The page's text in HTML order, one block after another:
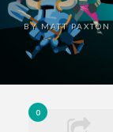
BY MATT PAXTON
0